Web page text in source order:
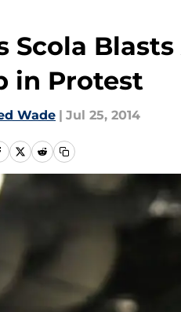
Scola
in Protest
Wade | Jul 25, 2014